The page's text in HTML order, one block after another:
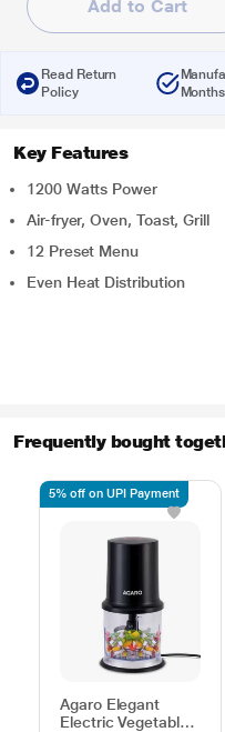
Add to Cart
Read Return
Policy
Months
Key Features
1200 Watts Power
Air-fryer, Oven, Toast, Grill
12 Preset Menu
Even Heat Distribution
Frequently bought
Agaro Elegant
Electric Vegetable
5% off on UPI Payment